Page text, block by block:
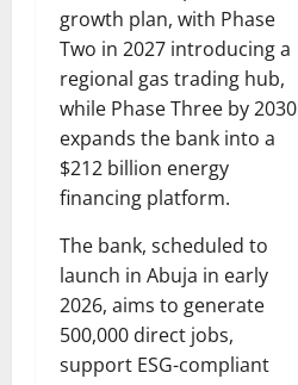
growth plan, with Phase
Two in 2027 introducing a
regional gas trading hub,
while Phase Three by 2030
expands the bank into a
$212 billion energy
financing platform.
The bank, scheduled to
launch in Abuja in early
2026, aims to generate
500,000 direct jobs,
support ESG-compliant